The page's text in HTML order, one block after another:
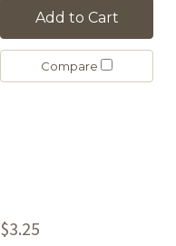
Add to Cart
Compare
$3.25